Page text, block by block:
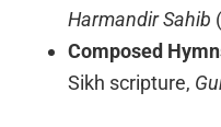
Harmandir Sahib
Composed
Sikh scripture,